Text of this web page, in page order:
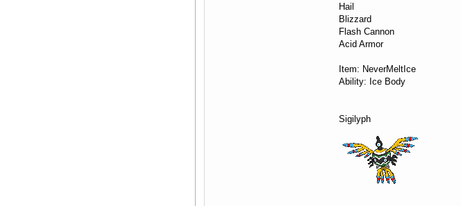
Hail
Blizzard
Flash Cannon
Acid Armor
Item: NeverMeltIce
Ability: Ice Body
Sigilyph